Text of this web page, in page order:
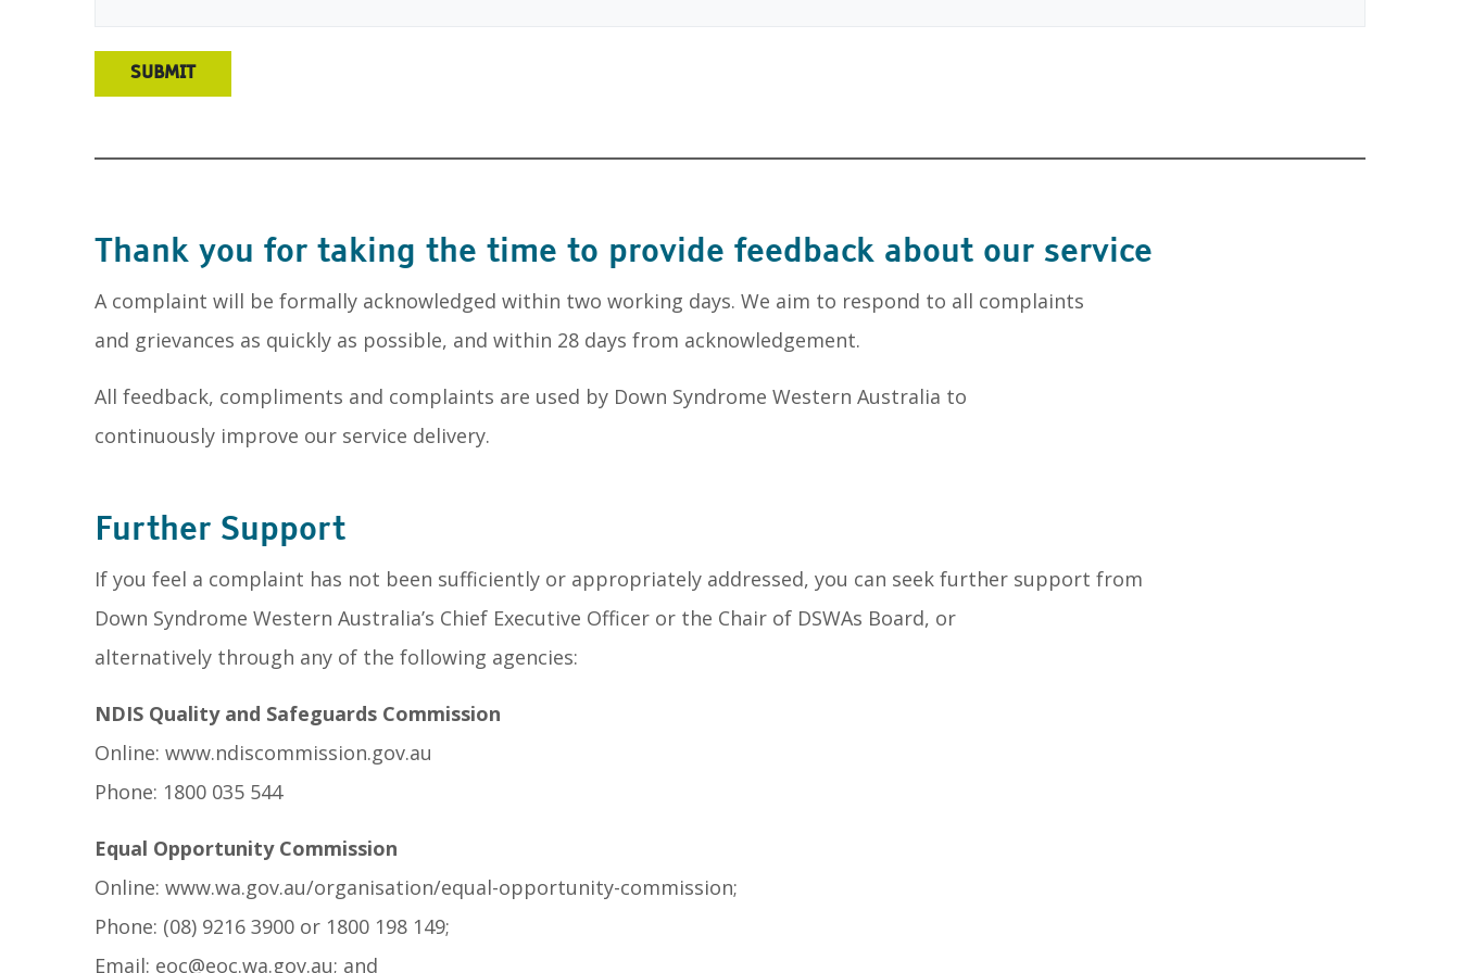
Thank you for taking the time to provide feedback about our service
A complaint will be formally acknowledged within two working days. We aim to respond to all complaints
and grievances as quickly as possible, and within 28 days from acknowledgement.
All feedback, compliments and complaints are used by Down Syndrome Western Australia to
continuously improve our service delivery.
Further Support
If you feel a complaint has not been sufficiently or appropriately addressed, you can seek further support from
Down Syndrome Western Australia’s Chief Executive Officer or the Chair of DSWAs Board, or
alternatively through any of the following agencies:
NDIS Quality and Safeguards Commission
Online: www.ndiscommission.gov.au
Phone: 1800 035 544
Equal Opportunity Commission
Online: www.wa.gov.au/organisation/equal-opportunity-commission;
Phone: (08) 9216 3900 or 1800 198 149;
Email: eoc@eoc.wa.gov.au; and